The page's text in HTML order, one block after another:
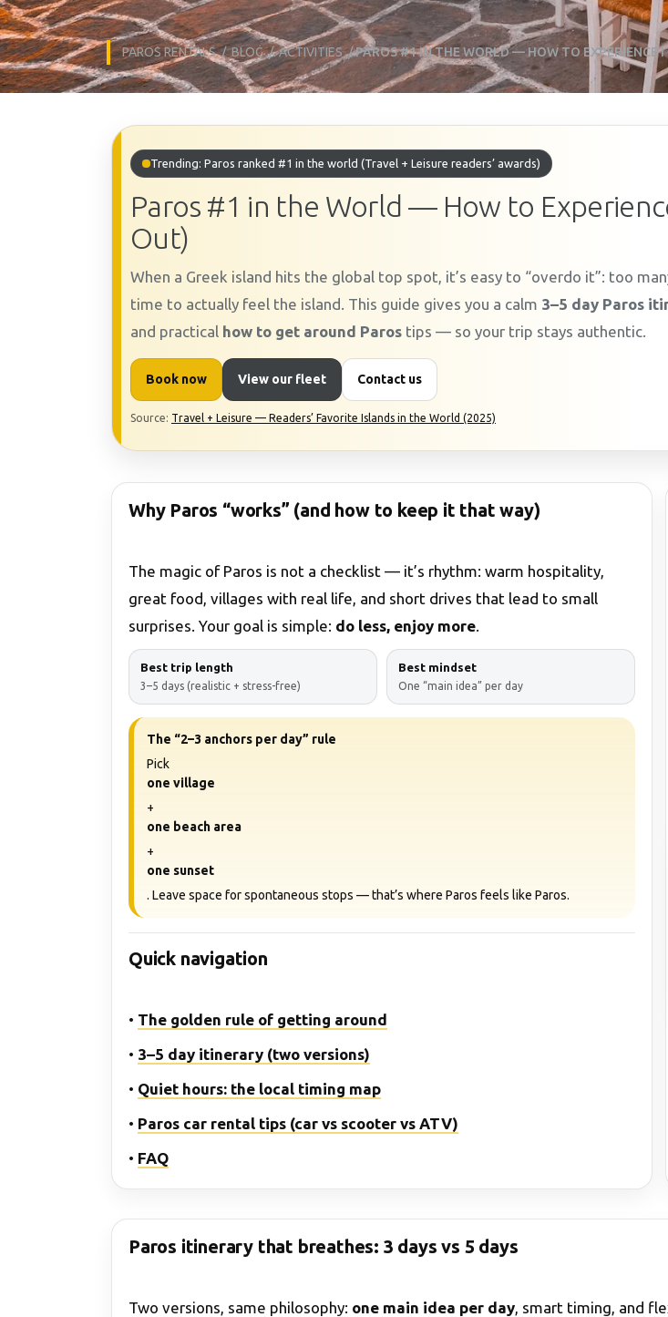
PAROS RENTALS/BLOG/ACTIVITIES /PAROS #1 IN THE WORLD — HOW TO
Trending: Paros ranked #1 in the world (Travel + Leisure readers’ awards)
Paros #1 in the World — How to
Out)
When a Greek island hits the global top spot, it’s easy to “overdo it”: too
time to actually feel the island. This guide gives you a calm 3–5 day Paros
and practical how to get around Paros tips — so your trip stays authentic.
Book now View our fleet Contact us
Source: Travel + Leisure — Readers’ Favorite Islands in the World (2025)
Why Paros “works” (and how to keep it that way)
The magic of Paros is not a checklist — it’s rhythm: warm hospitality,
great food, villages with real life, and short drives that lead to small
surprises. Your goal is simple: do less, enjoy more.
Best trip length
3–5 days (realistic + stress-free)
Best mindset
One “main idea” per day
The “2–3 anchors per day” rule
Pick
one village
+
one beach area
+
one sunset
. Leave space for spontaneous stops — that’s where Paros feels like Paros.
Quick navigation
• The golden rule of getting around
• 3–5 day itinerary (two versions)
• Quiet hours: the local timing map
• Paros car rental tips (car vs scooter vs ATV)
• FAQ
Paros itinerary that breathes: 3 days vs 5 days
Two versions, same philosophy: one main idea per day, smart timing, and